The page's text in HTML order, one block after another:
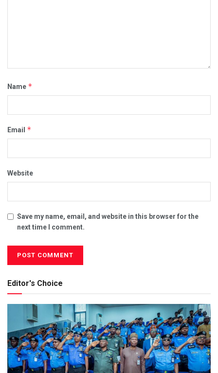
Name *
Email *
Website
Save my name, email, and website in this browser for the
next time I comment.
Editor's Choice